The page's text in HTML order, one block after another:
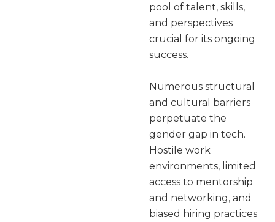
pool of talent, skills,
and perspectives
crucial for its ongoing
success.
Numerous structural
and cultural barriers
perpetuate the
gender gap in tech.
Hostile work
environments, limited
access to mentorship
and networking, and
biased hiring practices